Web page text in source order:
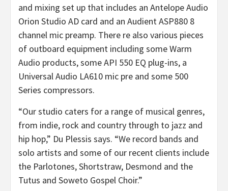
and mixing set up that includes an Antelope Audio
Orion Studio AD card and an Audient ASP880 8
channel mic preamp. There re also various pieces
of outboard equipment including some Warm
Audio products, some API 550 EQ plug-ins, a
Universal Audio LA610 mic pre and some 500
Series compressors.
“Our studio caters for a range of musical genres,
from indie, rock and country through to jazz and
hip hop,” Du Plessis says. “We record bands and
solo artists and some of our recent clients include
the Parlotones, Shortstraw, Desmond and the
Tutus and Soweto Gospel Choir.”